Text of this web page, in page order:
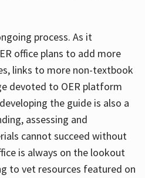
process. As it
office plans to add more
links to more non-textbook
devoted to OER platform
the guide is also a
assessing and
cannot succeed without
is always on the lookout
to vet resources featured on